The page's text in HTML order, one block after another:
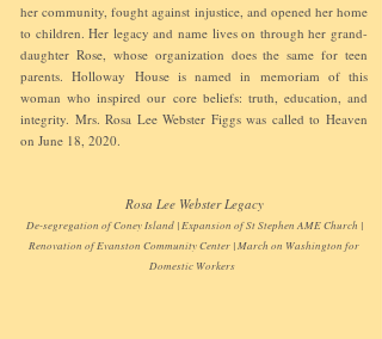
her community, fought against injustice, and opened her home
to children. Her legacy and name lives on through her grand-
daughter Rose, whose organization does the same for teen
parents. Holloway House is named in memoriam of this
woman who inspired our core beliefs: truth, education, and
integrity. Mrs. Rosa Lee Webster Figgs was called to Heaven
on June 18, 2020.
Rosa Lee Webster Legacy
De-segregation of Coney Island | Expansion of St Stephen AME Church |
Renovation of Evanston Community Center | March on Washington for
Domestic Workers